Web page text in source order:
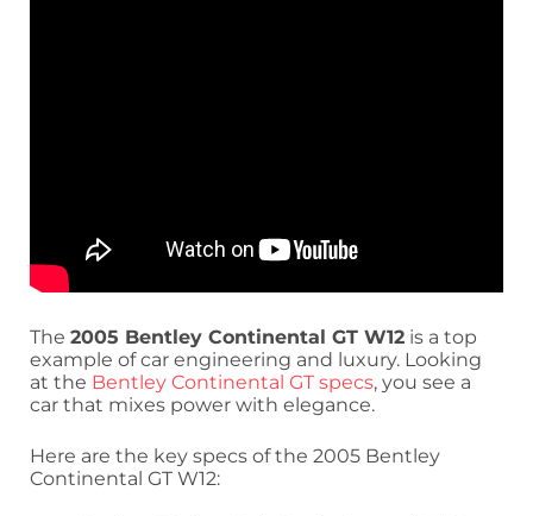
The 2005 Bentley Continental GT W12 is a top
example of car engineering and luxury. Looking
at the Bentley Continental GT specs, you see a
car that mixes power with elegance.
Here are the key specs of the 2005 Bentley
Continental GT W12: